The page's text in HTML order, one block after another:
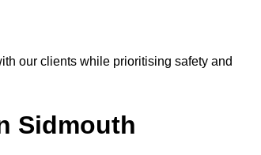
our clients while prioritising safety and
Sidmouth